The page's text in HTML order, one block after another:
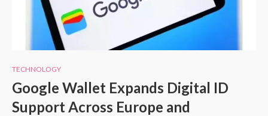
TECHNOLOGY
Google Wallet Expands Digital ID
Support Across Europe and